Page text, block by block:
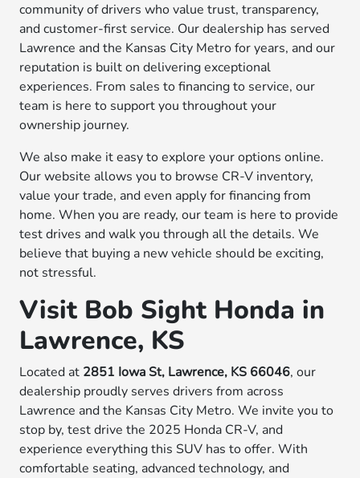
community of drivers who value trust, transparency,
and customer-first service. Our dealership has served
Lawrence and the Kansas City Metro for years, and our
reputation is built on delivering exceptional
experiences. From sales to financing to service, our
team is here to support you throughout your
ownership journey.
We also make it easy to explore your options online.
Our website allows you to browse CR-V inventory,
value your trade, and even apply for financing from
home. When you are ready, our team is here to provide
test drives and walk you through all the details. We
believe that buying a new vehicle should be exciting,
not stressful.
Visit Bob Sight Honda in
Lawrence, KS
Located at 2851 Iowa St, Lawrence, KS 66046, our
dealership proudly serves drivers from across
Lawrence and the Kansas City Metro. We invite you to
stop by, test drive the 2025 Honda CR-V, and
experience everything this SUV has to offer. With
comfortable seating, advanced technology, and